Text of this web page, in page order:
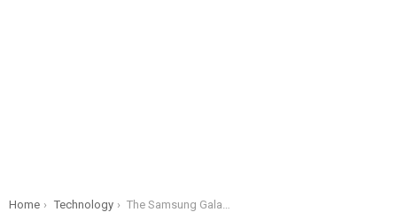
You are here:
Home Technology The Samsung Galaxy S23 Ultra introduces us to the world of AI